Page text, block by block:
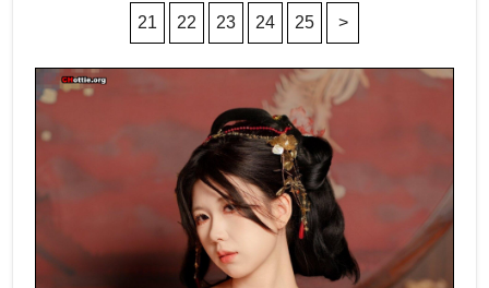
21 22 23 24 25 >